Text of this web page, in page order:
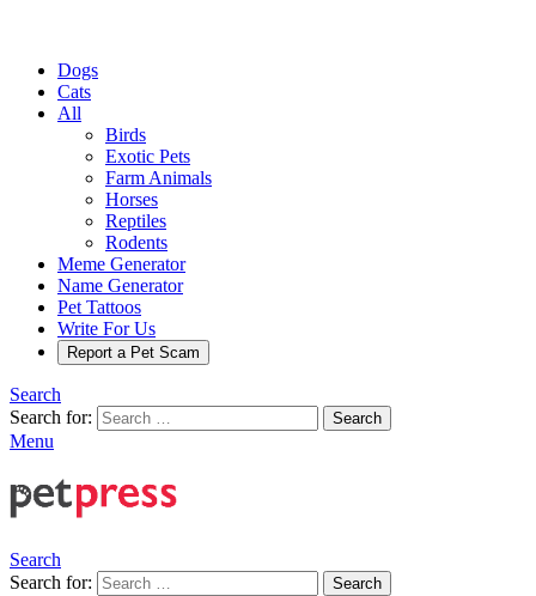
Dogs
Cats
All
Birds
Exotic Pets
Farm Animals
Horses
Reptiles
Rodents
Meme Generator
Name Generator
Pet Tattoos
Write For Us
Report a Pet Scam
Search
Search for:
Search
Menu
Search
Search for:
Search